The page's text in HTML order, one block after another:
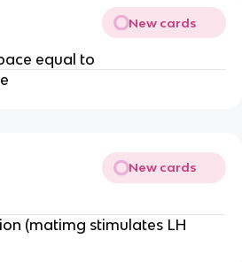
New cards
equal to
New cards
(matimg stimulates LH